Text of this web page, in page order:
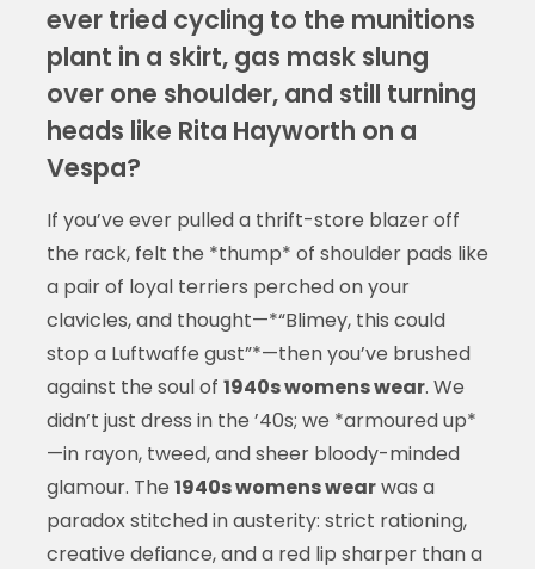
ever tried cycling to the munitions
plant in a skirt, gas mask slung
over one shoulder, and still turning
heads like Rita Hayworth on a
Vespa?
If you’ve ever pulled a thrift-store blazer off
the rack, felt the *thump* of shoulder pads like
a pair of loyal terriers perched on your
clavicles, and thought—*“Blimey, this could
stop a Luftwaffe gust”*—then you’ve brushed
against the soul of 1940s womens wear. We
didn’t just dress in the ’40s; we *armoured up*
—in rayon, tweed, and sheer bloody-minded
glamour. The 1940s womens wearwas a
paradox stitched in austerity: strict rationing,
creative defiance, and a red lip sharper than a